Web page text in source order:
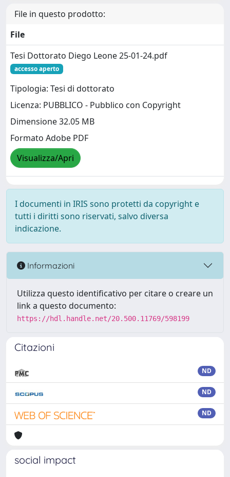
File in questo prodotto:
File
Tesi Dottorato Diego Leone 25-01-24.pdf
accesso aperto
Tipologia: Tesi di dottorato
Licenza: PUBBLICO - Pubblico con Copyright
Dimensione 32.05 MB
Formato Adobe PDF
Visualizza/Apri
I documenti in IRIS sono protetti da copyright e
tutti i diritti sono riservati, salvo diversa
indicazione.
Informazioni
Utilizza questo identificativo per citare o creare un
link a questo documento:
https://hdl.handle.net/20.500.11769/598199
Citazioni
ND
ND
ND
social impact